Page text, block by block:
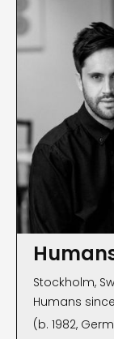
Stockholm,
Humans
(b. 1982,